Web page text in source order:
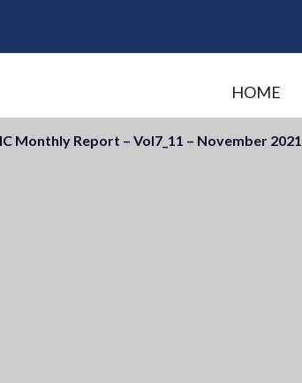
HOME
Monthly Report – Vol7_11 – November 2021